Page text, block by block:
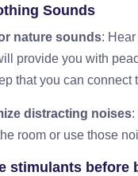
Sounds
nature sounds:
provide you with
that you can connect
distracting noises:
room or use those
stimulants before